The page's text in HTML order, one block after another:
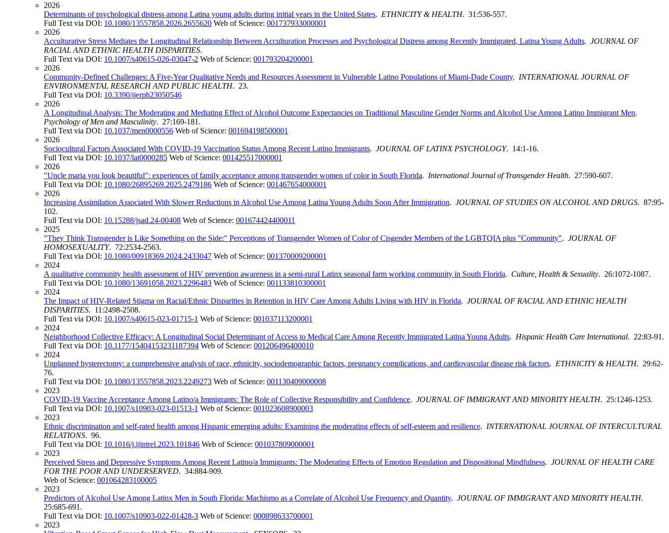
2026
Determinants of psychological distress among Latina young adults during initial years in the United States. ETHNICITY & HEALTH. 31:536-557.
Full Text via DOI: 10.1080/13557858.2026.2655620 Web of Science: 001737933000001
2026
Acculturative Stress Mediates the Longitudinal Relationship Between Acculturation Processes and Psychological Distress among Recently Immigrated, Latina Young Adults. JOURNAL OF
RACIAL AND ETHNIC HEALTH DISPARITIES.
Full Text via DOI: 10.1007/s40615-026-03047-2 Web of Science: 001793204200001
2026
Community-Defined Challenges: A Five-Year Qualitative Needs and Resources Assessment in Vulnerable Latino Populations of Miami-Dade County. INTERNATIONAL JOURNAL OF
ENVIRONMENTAL RESEARCH AND PUBLIC HEALTH. 23.
Full Text via DOI: 10.3390/ijerph23050546
2026
A Longitudinal Analysis: The Moderating and Mediating Effect of Alcohol Outcome Expectancies on Traditional Masculine Gender Norms and Alcohol Use Among Latino Immigrant Men.
Psychology of Men and Masculinity. 27:169-181.
Full Text via DOI: 10.1037/men0000556 Web of Science: 001694198500001
2026
Sociocultural Factors Associated With COVID-19 Vaccination Status Among Recent Latino Immigrants. JOURNAL OF LATINX PSYCHOLOGY. 14:1-16.
Full Text via DOI: 10.1037/lat0000285 Web of Science: 001425517000001
2026
"Uncle maria you look beautiful": experiences of family acceptance among transgender women of color in South Florida. International Journal of Transgender Health. 27:590-607.
Full Text via DOI: 10.1080/26895269.2025.2479186 Web of Science: 001467654000001
2026
Increasing Assimilation Associated With Slower Reductions in Alcohol Use Among Latina Young Adults Soon After Immigration. JOURNAL OF STUDIES ON ALCOHOL AND DRUGS. 87:95-
102.
Full Text via DOI: 10.15288/jsad.24-00408 Web of Science: 001674424400011
2025
"They Think Transgender is Like Something on the Side:" Perceptions of Transgender Women of Color of Cisgender Members of the LGBTQIA plus "Community". JOURNAL OF
HOMOSEXUALITY. 72:2534-2563.
Full Text via DOI: 10.1080/00918369.2024.2433047 Web of Science: 001370009200001
2024
A qualitative community health assessment of HIV prevention awareness in a semi-rural Latinx seasonal farm working community in South Florida. Culture, Health & Sexuality. 26:1072-1087.
Full Text via DOI: 10.1080/13691058.2023.2296483 Web of Science: 001133810300001
2024
The Impact of HIV-Related Stigma on Racial/Ethnic Disparities in Retention in HIV Care Among Adults Living with HIV in Florida. JOURNAL OF RACIAL AND ETHNIC HEALTH
DISPARITIES. 11:2498-2508.
Full Text via DOI: 10.1007/s40615-023-01715-1 Web of Science: 001037113200001
2024
Neighborhood Collective Efficacy: A Longitudinal Social Determinant of Access to Medical Care Among Recently Immigrated Latina Young Adults. Hispanic Health Care International. 22:83-91.
Full Text via DOI: 10.1177/15404153231187394 Web of Science: 001206496400010
2024
Unplanned hysterectomy: a comprehensive analysis of race, ethnicity, sociodemographic factors, pregnancy complications, and cardiovascular disease risk factors. ETHNICITY & HEALTH. 29:62-
76.
Full Text via DOI: 10.1080/13557858.2023.2249273 Web of Science: 001130409000008
2023
COVID-19 Vaccine Acceptance Among Latino/a Immigrants: The Role of Collective Responsibility and Confidence. JOURNAL OF IMMIGRANT AND MINORITY HEALTH. 25:1246-1253.
Full Text via DOI: 10.1007/s10903-023-01513-1 Web of Science: 001023608900003
2023
Ethnic discrimination and self-rated health among Hispanic emerging adults: Examining the moderating effects of self-esteem and resilience. INTERNATIONAL JOURNAL OF INTERCULTURAL
RELATIONS. 96.
Full Text via DOI: 10.1016/j.ijintrel.2023.101846 Web of Science: 001037809000001
2023
Perceived Stress and Depressive Symptoms Among Recent Latino/a Immigrants: The Moderating Effects of Emotion Regulation and Dispositional Mindfulness. JOURNAL OF HEALTH CARE
FOR THE POOR AND UNDERSERVED. 34:884-909.
Web of Science: 001064283100005
2023
Predictors of Alcohol Use Among Latinx Men in South Florida: Machismo as a Correlate of Alcohol Use Frequency and Quantity. JOURNAL OF IMMIGRANT AND MINORITY HEALTH.
25:685-691.
Full Text via DOI: 10.1007/s10903-022-01428-3 Web of Science: 000898633700001
2023